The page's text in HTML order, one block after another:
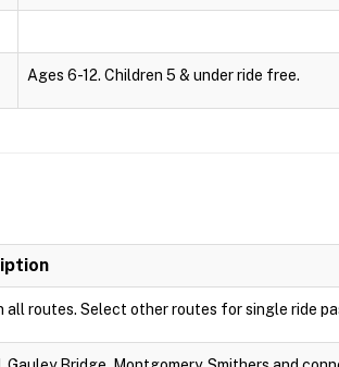
Ages 6-12. Children 5 & under ride free.
all routes. Select other routes for single ride